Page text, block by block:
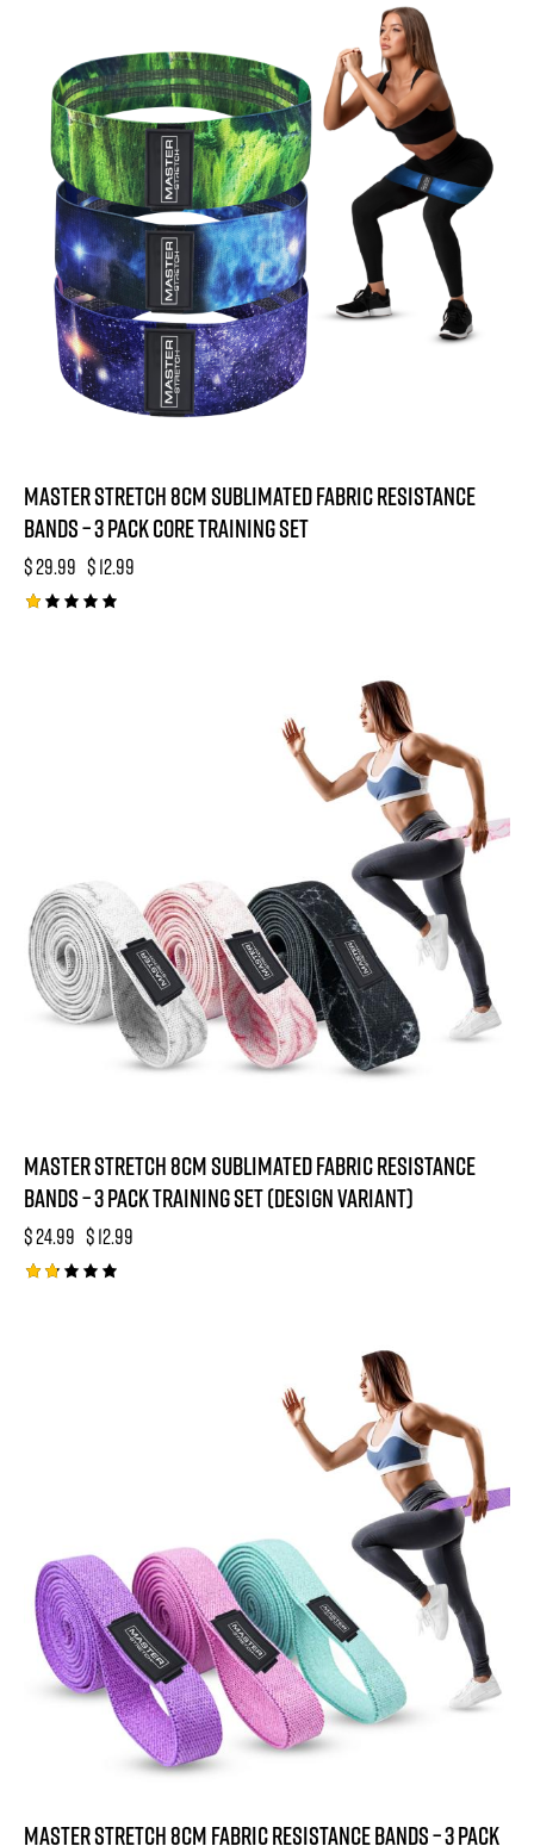
Master Stretch 8cm Sublimated Fabric Resistance
Bands – 3 Pack Core Training Set
$29.99 $12.99
Master Stretch 8cm Sublimated Fabric Resistance
Bands – 3 Pack Training Set (Design Variant)
$24.99 $12.99
Master Stretch 8cm Fabric Resistance Bands – 3 Pack